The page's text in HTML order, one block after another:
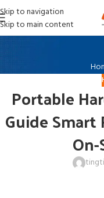
Skip to navigation
Skip to main content
Portable
Guide Smart